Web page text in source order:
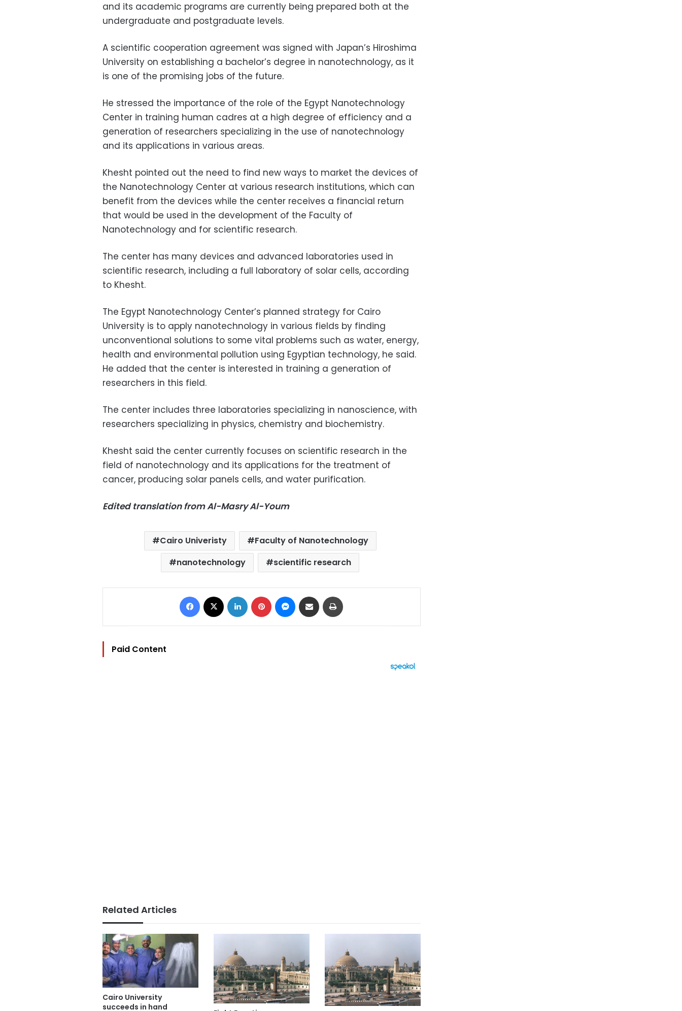
and its academic programs are currently being prepared both at the
undergraduate and postgraduate levels.
A scientific cooperation agreement was signed with Japan’s Hiroshima
University on establishing a bachelor’s degree in nanotechnology, as it
is one of the promising jobs of the future.
He stressed the importance of the role of the Egypt Nanotechnology
Center in training human cadres at a high degree of efficiency and a
generation of researchers specializing in the use of nanotechnology
and its applications in various areas.
Khesht pointed out the need to find new ways to market the devices of
the Nanotechnology Center at various research institutions, which can
benefit from the devices while the center receives a financial return
that would be used in the development of the Faculty of
Nanotechnology and for scientific research.
The center has many devices and advanced laboratories used in
scientific research, including a full laboratory of solar cells, according
to Khesht.
The Egypt Nanotechnology Center’s planned strategy for Cairo
University is to apply nanotechnology in various fields by finding
unconventional solutions to some vital problems such as water, energy,
health and environmental pollution using Egyptian technology, he said.
He added that the center is interested in training a generation of
researchers in this field.
The center includes three laboratories specializing in nanoscience, with
researchers specializing in physics, chemistry and biochemistry.
Khesht said the center currently focuses on scientific research in the
field of nanotechnology and its applications for the treatment of
cancer, producing solar panels cells, and water purification.
Edited translation from Al-Masry Al-Youm
Cairo Univeristy
Faculty of Nanotechnology
nanotechnology
scientific research
Facebook LinkedIn Pinterest Messenger
Share via Email
Paid Content
Related Articles
Cairo University
succeeds in hand